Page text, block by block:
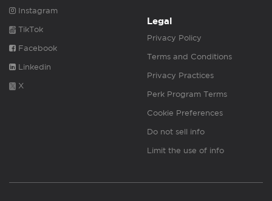
Instagram
TikTok
Facebook
Linkedin
X
Legal
Privacy Policy
Terms and Conditions
Privacy Practices
Perk Program Terms
Cookie Preferences
Do not sell info
Limit the use of info